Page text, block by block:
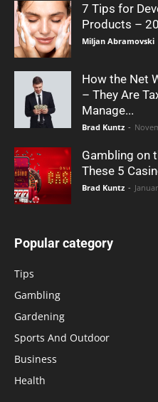
7 Tips for
Products –
Miljan Abramovski
How the Net
– They Are
Manage...
Brad Kuntz -
Gambling on
These 5
Brad Kuntz -
Popular category
Tips
Gambling
Gardening
Sports And Outdoor
Business
Health